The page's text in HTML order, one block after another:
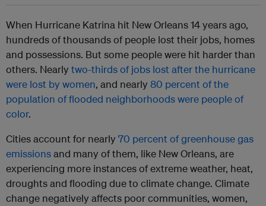
When Hurricane Katrina hit New Orleans 14 years ago,
hundreds of thousands of people lost their jobs, homes
and possessions. But some people were hit harder than
others. Nearly two-thirds of jobs lost after the hurricane
were lost by women, and nearly 80 percent of the
population of flooded neighborhoods were people of
color.
Cities account for nearly 70 percent of greenhouse gas
emissionsand many of them, like New Orleans, are
experiencing more instances of extreme weather, heat,
droughts and flooding due to climate change. Climate
change negatively affects poor communities, women,